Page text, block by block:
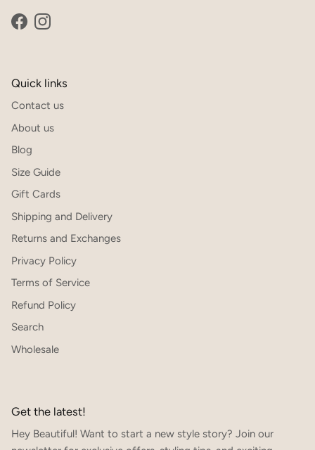
FacebookInstagram
Quick links
Contact us
About us
Blog
Size Guide
Gift Cards
Shipping and Delivery
Returns and Exchanges
Privacy Policy
Terms of Service
Refund Policy
Search
Wholesale
Get the latest!
Hey Beautiful! Want to start a new style story? Join our